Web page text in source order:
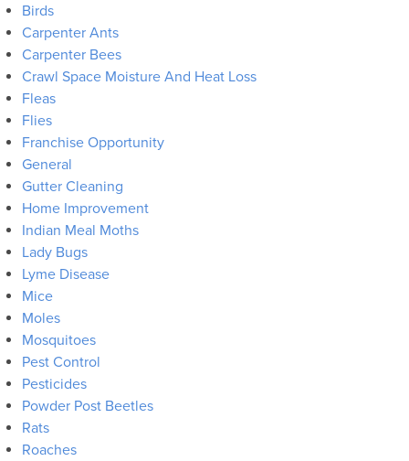
Birds
Carpenter Ants
Carpenter Bees
Crawl Space Moisture And Heat Loss
Fleas
Flies
Franchise Opportunity
General
Gutter Cleaning
Home Improvement
Indian Meal Moths
Lady Bugs
Lyme Disease
Mice
Moles
Mosquitoes
Pest Control
Pesticides
Powder Post Beetles
Rats
Roaches